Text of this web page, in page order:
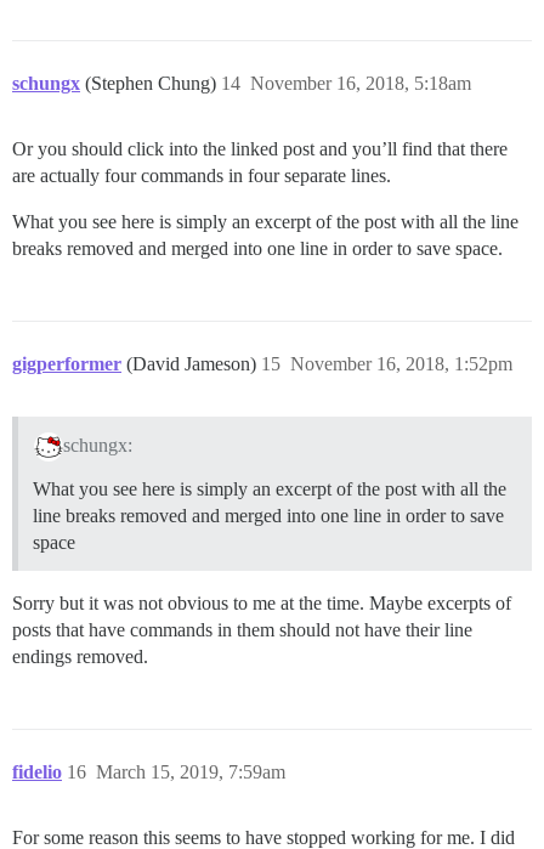
schungx (Stephen Chung) November 16, 2018, 5:18am
14
Or you should click into the linked post and you’ll find that there
are actually four commands in four separate lines.
What you see here is simply an excerpt of the post with all the line
breaks removed and merged into one line in order to save space.
gigperformer (David Jameson) November 16, 2018, 1:52pm
15
schungx:
What you see here is simply an excerpt of the post with all the
line breaks removed and merged into one line in order to save
space
Sorry but it was not obvious to me at the time. Maybe excerpts of
posts that have commands in them should not have their line
endings removed.
fidelio March 15, 2019, 7:59am
16
For some reason this seems to have stopped working for me. I did